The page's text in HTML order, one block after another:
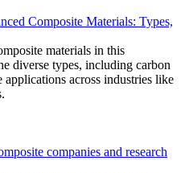
Composite Materials: Types,
materials in this
diverse types, including carbon
across industries like